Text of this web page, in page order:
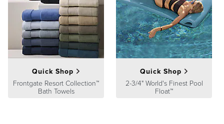
open flame and artificial heat sources. We recommend using
furniture covers or storing your wicker furniture indoors when not
in use.
Cushion Construction:The quality of our outdoor furniture
collection cushions is just as superior on the inside as it is on the
exterior. We construct each cushion with a high-resiliency foam
core wrapped in soft polyester. This excellent grade of
polyurethane foam features a higher rebound factor and softer
Quick Shop
Frontgate Resort Collection™
Bath Towels
Quick Shop
2-3/4" World's Finest Pool
Float™